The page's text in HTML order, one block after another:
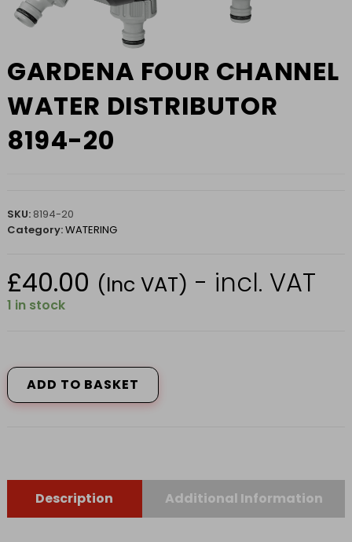
GARDENA FOUR CHANNEL
WATER DISTRIBUTOR
8194-20
SKU: 8194-20
Category:WATERING
£40.00 (Inc VAT) - incl. VAT
1 in stock
FOUR
CHANNEL
WATER
ADD TO BASKET
Description Additional Information